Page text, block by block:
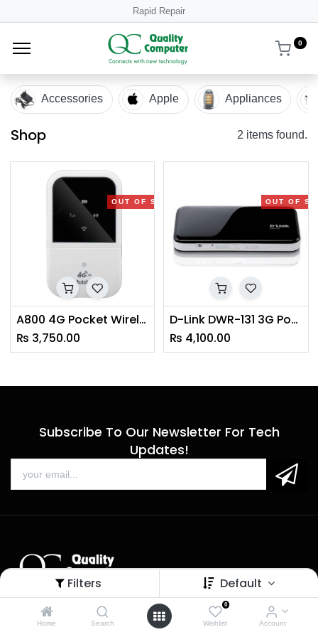
Filters Default
Home Search
0
Wishlist Account
Rapid Repair
0
Accessories Apple Appliances
Shop 2 items found.
OUT OF STOCK
A800 4G Pocket Wireless Router Portable
₨ 3,750.00
OUT OF
D-Link DWR-131 3G Pocket Router
₨ 4,100.00
Subscribe To Our Newsletter For Tech
Updates!
Call us: 9 am - 6 pm